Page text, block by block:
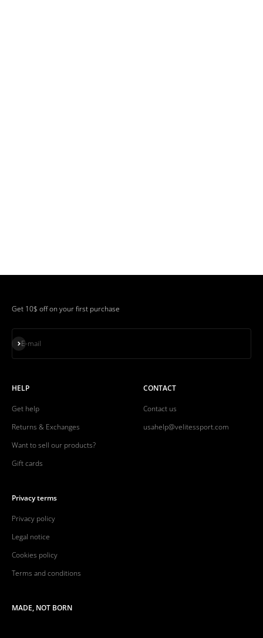
Get 10$ off on your first purchase
E-mail
Subscribe
HELP
Get help
Returns & Exchanges
Want to sell our products?
Gift cards
CONTACT
Contact us
usahelp@velitessport.com
Privacy terms
Privacy policy
Legal notice
Cookies policy
Terms and conditions
MADE, NOT BORN